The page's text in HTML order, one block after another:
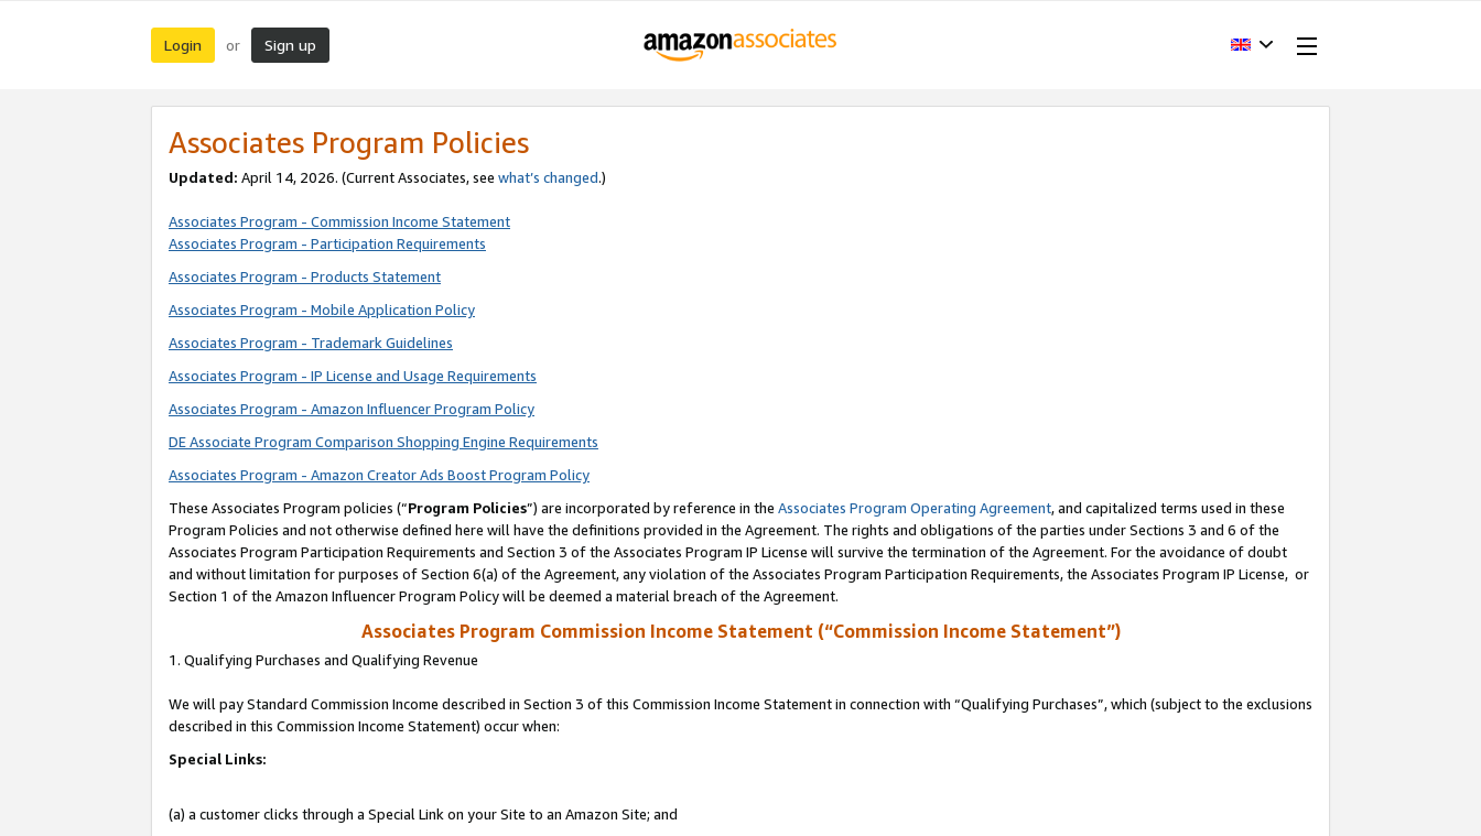
Login or Sign up
Associates Program Policies
Updated: April 14, 2026. (Current Associates, see what’s changed.)
Associates Program - Commission Income Statement
Associates Program - Participation Requirements
Associates Program - Products Statement
Associates Program - Mobile Application Policy
Associates Program - Trademark Guidelines
Associates Program - IP License and Usage Requirements
Associates Program - Amazon Influencer Program Policy
DE Associate Program Comparison Shopping Engine Requirements
Associates Program - Amazon Creator Ads Boost Program Policy
These Associates Program policies (“Program Policies”) are incorporated by reference in the Associates Program Operating Agreement, and capitalized terms used in these
Program Policies and not otherwise defined here will have the definitions provided in the Agreement. The rights and obligations of the parties under Sections 3 and 6 of the
Associates Program Participation Requirements and Section 3 of the Associates Program IP License will survive the termination of the Agreement. For the avoidance of doubt
and without limitation for purposes of Section 6(a) of the Agreement, any violation of the Associates Program Participation Requirements, the Associates Program IP License, or
Section 1 of the Amazon Influencer Program Policy will be deemed a material breach of the Agreement.
Associates Program Commission Income Statement (“Commission Income Statement”)
1. Qualifying Purchases and Qualifying Revenue
We will pay Standard Commission Income described in Section 3 of this Commission Income Statement in connection with “Qualifying Purchases”, which (subject to the exclusions
described in this Commission Income Statement) occur when:
Special Links:
(a) a customer clicks through a Special Link on your Site to an Amazon Site; and